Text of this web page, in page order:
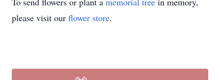
please visit our flower store.